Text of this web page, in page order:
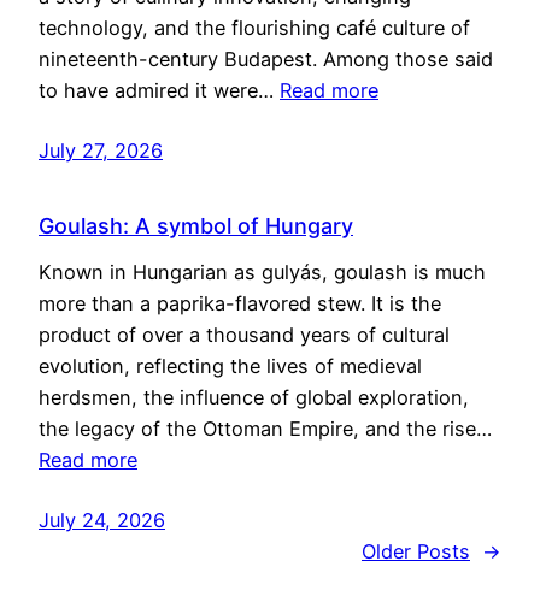
technology, and the flourishing café culture of
nineteenth-century Budapest. Among those said
to have admired it were… Read more
July 27, 2026
Goulash: A symbol of Hungary
Known in Hungarian as gulyás, goulash is much
more than a paprika-flavored stew. It is the
product of over a thousand years of cultural
evolution, reflecting the lives of medieval
herdsmen, the influence of global exploration,
the legacy of the Ottoman Empire, and the rise…
Read more
July 24, 2026
Older Posts
→